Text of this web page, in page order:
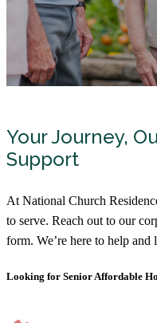
Your Journey,
Support
At National Church
to serve. Reach out to our
form. We’re here to help
Looking for Senior Affordable